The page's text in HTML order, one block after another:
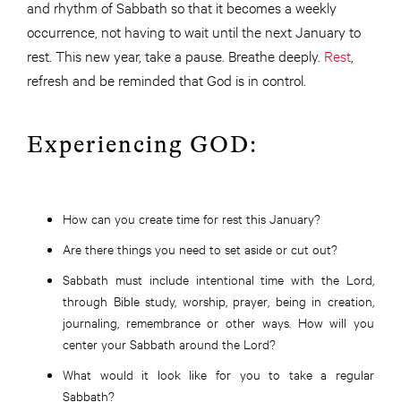
and rhythm of Sabbath so that it becomes a weekly
occurrence, not having to wait until the next January to
rest. This new year, take a pause. Breathe deeply. Rest
refresh and be reminded that God is in control.
Experiencing GOD:
How can you create time for rest this January?
Are there things you need to set aside or cut out?
Sabbath must include intentional time with the Lord,
through Bible study, worship, prayer, being in creation,
journaling, remembrance or other ways. How will you
center your Sabbath around the Lord?
What would it look like for you to take a regular
Sabbath?